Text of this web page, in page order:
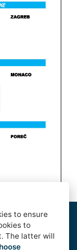
| Privacy & Data
to ensure
to
The latter will